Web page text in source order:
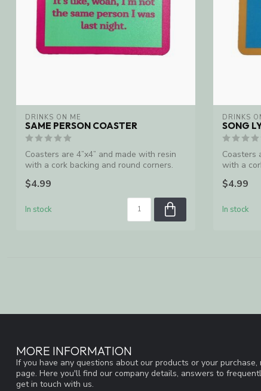
DRINKS ON ME
SAME PERSON COASTER
Coasters are 4”x4” and made with resin
with a cork backing and round corners.
$4.99
In stock
DRINKS
SONG
Coasters
with a
$4.99
In stock
MORE INFORMATION
If you have any questions about our products or your
page. Here you'll find our company details, answers to
get in touch with us.